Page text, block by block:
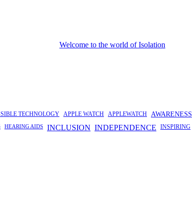
TECHNOLOGY APPLE WATCH APPLEWATCH AWARENESS
HEARING AIDS INCLUSION INDEPENDENCE INSPIRING